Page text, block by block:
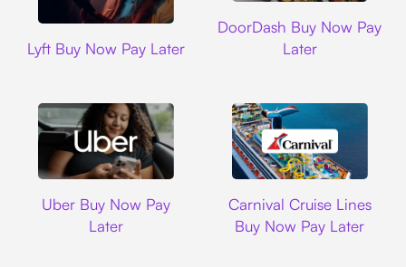
Lyft Buy Now Pay Later
DoorDash Buy Now Pay
Later
Uber Buy Now Pay
Later
Carnival Cruise Lines
Buy Now Pay Later